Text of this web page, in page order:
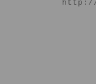
http://